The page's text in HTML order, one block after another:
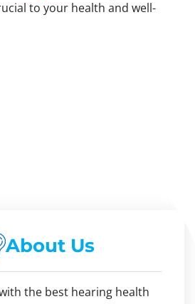
to your health and well-
About Us
the best hearing health